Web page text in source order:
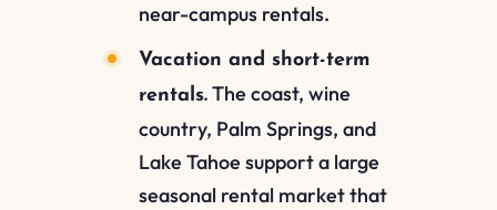
near-campus rentals.
Vacation and short-term
rentals. The coast, wine
country, Palm Springs, and
Lake Tahoe support a large
seasonal rental market that